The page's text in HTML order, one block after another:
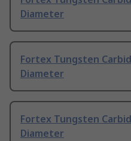
Diameter
Fortex Tungsten
Diameter
Fortex Tungsten
Diameter